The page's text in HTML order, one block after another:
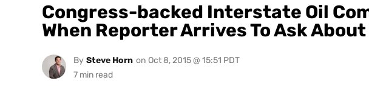
Congress-backed Interstate Oil
When Reporter Arrives To Ask
By Steve Horn on Oct 8, 2015 @ 15:51 PDT